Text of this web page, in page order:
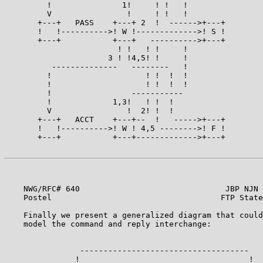
         !               1!     ! !   !
         V                !     ! !   !
       +---+   PASS    +---+ 2  !  ------>+---+
       !   !---------->! W !------------->! S !
       +---+           +---+   ---------->+---+
                        ! !   ! !     !
                      3 ! !4,5! !     !
          --------------   --------   !
         !                    ! !  !  !
         !                    ! !  !  !
         !                 -----------
         !             1,3!   ! !  !
         V                !  2! !  !
       +---+   ACCT    +---+--  !   ----->+---+
       !   !---------->! W ! 4,5 -------->! F !
       +---+           +---+------------->+---+
NWG/RFC# 640                               JBP NJN
Postel                                    FTP
Finally we present a generalized diagram that
model the command and reply interchange:
                ------------------------------------
               !                                    !